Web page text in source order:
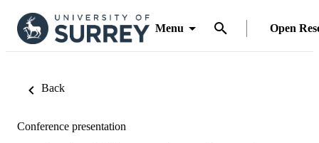
Menu Open
Back
Conference presentation